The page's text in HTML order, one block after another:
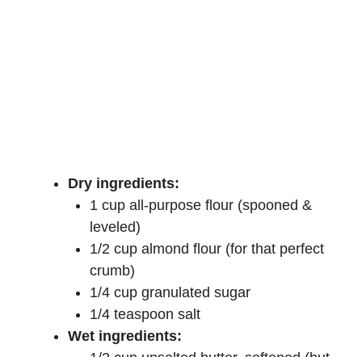
Dry ingredients:
1 cup all-purpose flour (spooned &
leveled)
1/2 cup almond flour (for that perfect
crumb)
1/4 cup granulated sugar
1/4 teaspoon salt
Wet ingredients: